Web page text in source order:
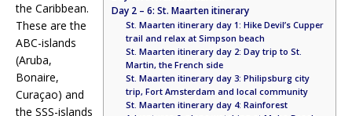
Day 2 – 6: St. Maarten itinerary
St. Maarten itinerary day 1: Hike Devil’s Cupper
trail and relax at Simpson beach
St. Maarten itinerary day 2: Day trip to St.
Martin, the French side
St. Maarten itinerary day 3: Philipsburg city
trip, Fort Amsterdam and local community
St. Maarten itinerary day 4: Rainforest
the Caribbean.
These are the
ABC-islands
(Aruba,
Bonaire,
Curaçao) and
the SSS-islands